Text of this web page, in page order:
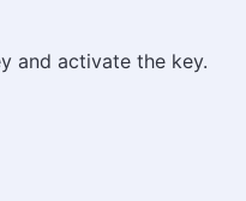
and activate the key.